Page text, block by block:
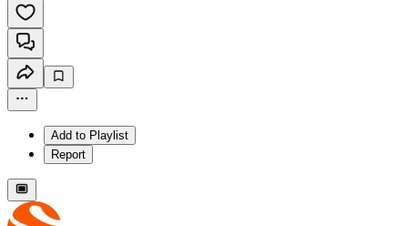
Add to Playlist
Report